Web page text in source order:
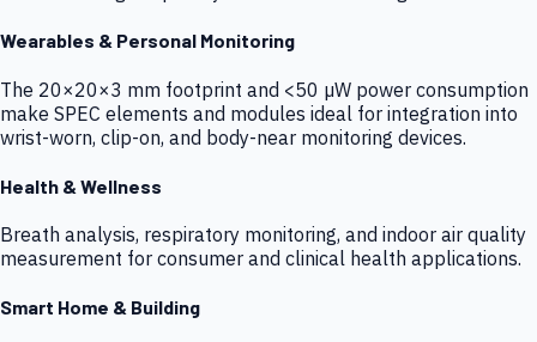
Wearables & Personal Monitoring
The 20×20×3 mm footprint and <50 µW power consumption
make SPEC elements and modules ideal for integration into
wrist-worn, clip-on, and body-near monitoring devices.
Health & Wellness
Breath analysis, respiratory monitoring, and indoor air quality
measurement for consumer and clinical health applications.
Smart Home & Building